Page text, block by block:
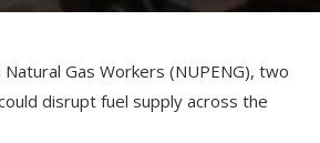
Gas Workers (NUPENG), two
disrupt fuel supply across the